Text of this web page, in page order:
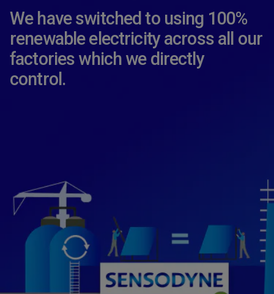
We have switched to using 100%
renewable electricity across all our
factories which we directly
control.​